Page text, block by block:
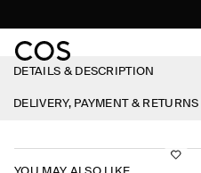
DETAILS & DESCRIPTION
DELIVERY, PAYMENT & RETURNS